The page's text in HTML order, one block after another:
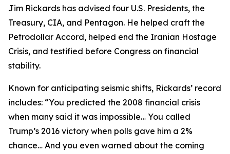
Jim Rickards has advised four U.S. Presidents, the
Treasury, CIA, and Pentagon. He helped craft the
Petrodollar Accord, helped end the Iranian Hostage
Crisis, and testified before Congress on financial
stability.
Known for anticipating seismic shifts, Rickards’ record
includes: “You predicted the 2008 financial crisis
when many said it was impossible… You called
Trump’s 2016 victory when polls gave him a 2%
chance… And you even warned about the coming